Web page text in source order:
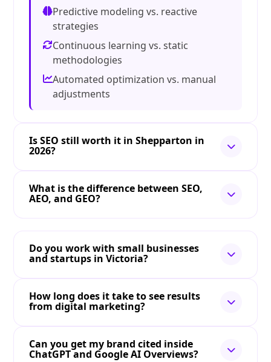
Predictive modeling vs. reactive
strategies
Continuous learning vs. static
methodologies
Automated optimization vs. manual
adjustments
Is SEO still worth it in Shepparton in
2026?
What is the difference between SEO,
AEO, and GEO?
Do you work with small businesses
and startups in Victoria?
How long does it take to see results
from digital marketing?
Can you get my brand cited inside
ChatGPT and Google AI Overviews?